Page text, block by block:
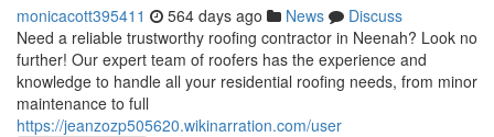
monicacott395411 564 days ago News
Discuss
Need a reliable trustworthy roofing contractor in Neenah? Look no
further! Our expert team of roofers has the experience and
knowledge to handle all your residential roofing needs, from minor
maintenance to full
https://jeanzozp505620.wikinarration.com/user